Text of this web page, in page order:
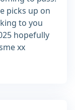
picks up on
to you
hopefully
xx